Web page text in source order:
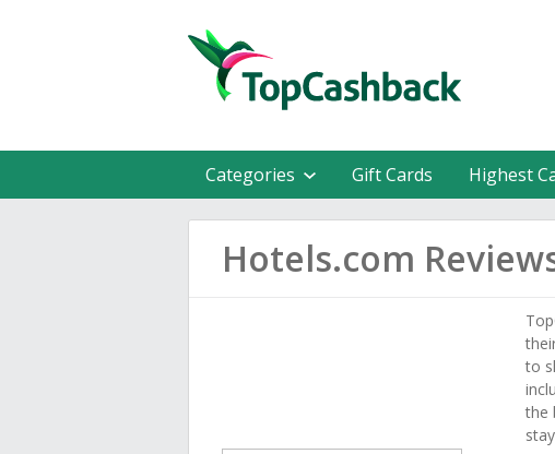
Categories Gift Cards Highest
Hotels.com
to
the